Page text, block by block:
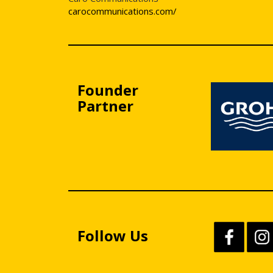
carocommunications.com/
Founder
Partner
Follow Us